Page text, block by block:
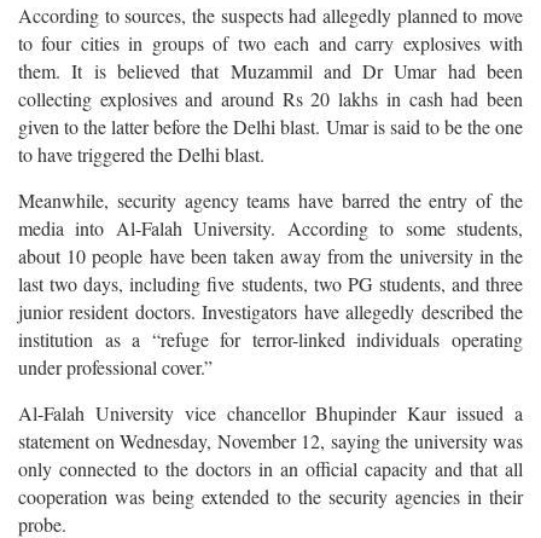
According to sources, the suspects had allegedly planned to move
to four cities in groups of two each and carry explosives with
them. It is believed that Muzammil and Dr Umar had been
collecting explosives and around Rs 20 lakhs in cash had been
given to the latter before the Delhi blast. Umar is said to be the one
to have triggered the Delhi blast.
Meanwhile, security agency teams have barred the entry of the
media into Al-Falah University. According to some students,
about 10 people have been taken away from the university in the
last two days, including five students, two PG students, and three
junior resident doctors. Investigators have allegedly described the
institution as a “refuge for terror-linked individuals operating
under professional cover.”
Al-Falah University vice chancellor Bhupinder Kaur issued a
statement on Wednesday, November 12, saying the university was
only connected to the doctors in an official capacity and that all
cooperation was being extended to the security agencies in their
probe.